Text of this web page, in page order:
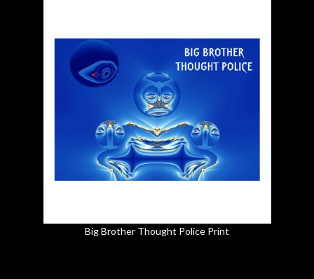
Big Brother Thought Police Print